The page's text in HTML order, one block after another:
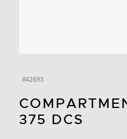
842693
375 DCS